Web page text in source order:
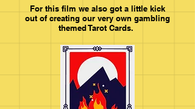
For this film we also got a little kick
out of creating our very own gambling
themed Tarot Cards.